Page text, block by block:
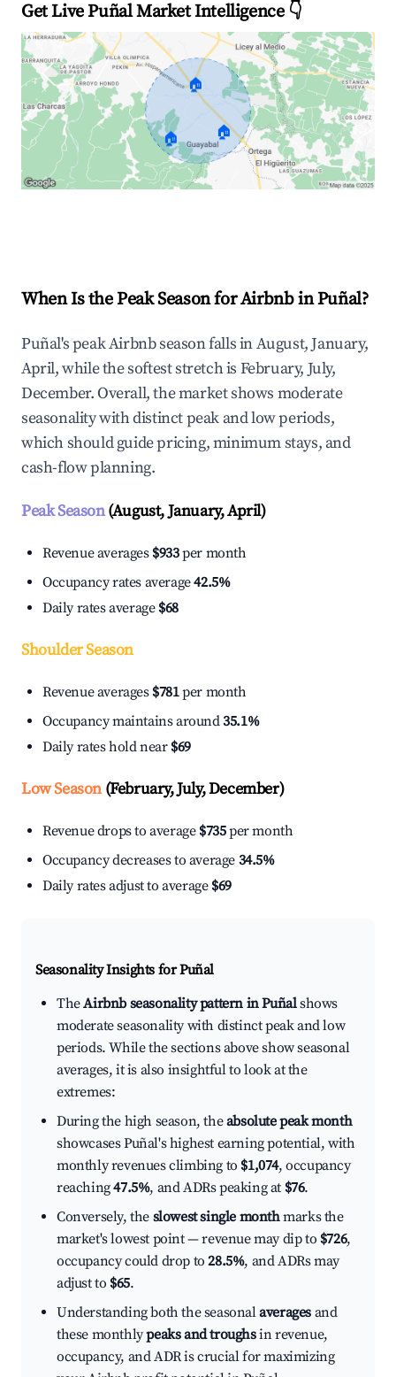
Get Live Puñal Market Intelligence 👇
🏠
🏠 🏠
When Is the Peak Season for Airbnb in Puñal?
Puñal's peak Airbnb season falls in August, January,
April, while the softest stretch is February, July,
December. Overall, the market shows moderate
seasonality with distinct peak and low periods,
which should guide pricing, minimum stays, and
cash-flow planning.
Peak Season(August, January, April)
Revenue averages $933per month
Occupancy rates average42.5%
Daily rates average $68
Shoulder Season
Revenue averages $781per month
Occupancy maintains around35.1%
Daily rates hold near $69
Low Season(February, July, December)
Revenue drops to average $735per month
Occupancy decreases to average 34.5%
Daily rates adjust to average $69
Seasonality Insights for Puñal
TheAirbnb seasonality pattern in Puñalshows
moderate seasonality with distinct peak and low
periods. While the sections above show seasonal
averages, it is also insightful to look at the
extremes:
During the high season, theabsolute peak month
showcases Puñal's highest earning potential, with
monthly revenues climbing to $1,074, occupancy
reaching47.5%, and ADRs peaking at $76.
Conversely, the slowest single monthmarks the
market's lowest point — revenue may dip to $726,
occupancy could drop to28.5%, and ADRs may
adjust to $65.
Understanding both the seasonalaverages and
these monthlypeaks and troughsin revenue,
occupancy, and ADR is crucial for maximizing